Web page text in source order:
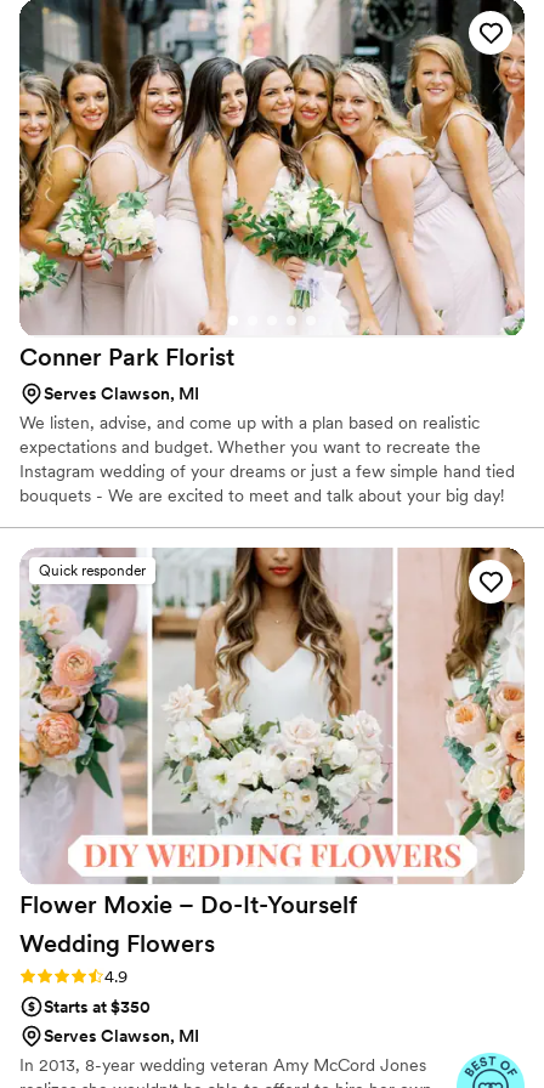
Conner Park Florist
Serves Clawson, MI
We listen, advise, and come up with a plan based on realistic
expectations and budget. Whether you want to recreate the
Instagram wedding of your dreams or just a few simple hand tied
bouquets - We are excited to meet and talk about your big day!
Quick responder
Flower Moxie – Do-It-Yourself
Wedding Flowers
Rating: 4.9 (97 reviews)
4.9
Starts at $350
Serves Clawson, MI
In 2013, 8-year wedding veteran Amy McCord Jones